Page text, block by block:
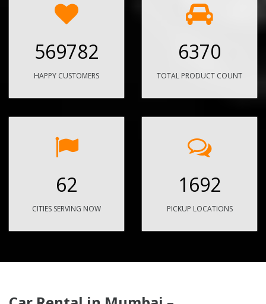
569782
HAPPY CUSTOMERS
6370
TOTAL PRODUCT COUNT
62
CITIES SERVING NOW
1692
PICKUP LOCATIONS